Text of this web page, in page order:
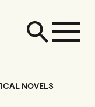
NOVELS